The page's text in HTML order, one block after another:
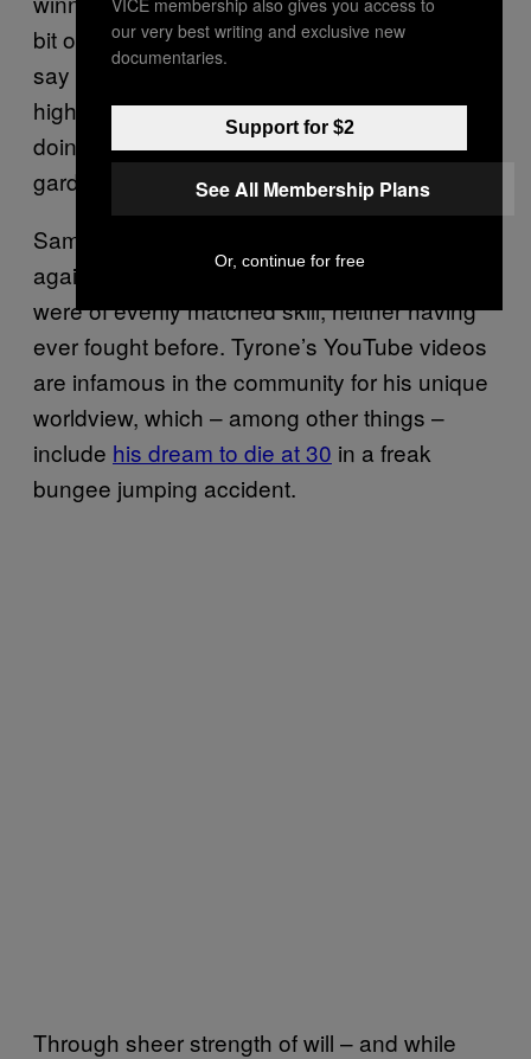
bit of fun for me. Everyone says I shouldn’t
say that, but I know I’m not gonna win it – it’s
highly unlikely. I just see it as going out there,
doing what I do with my mates in the back
garden and giving it my best.”
Sam’s first fight for the BHM qualifiers was
against “Typhoon” Tyrone Cooper. The two
were of evenly matched skill, neither having
ever fought before. Tyrone’s YouTube videos
are infamous in the community for his unique
worldview, which – among other things –
include his dream to die at 30 in a freak
bungee jumping accident.
Through sheer strength of will – and while
our very best writing and exclusive new
documentaries.
Support for $2
See All Membership Plans
Or, continue for free